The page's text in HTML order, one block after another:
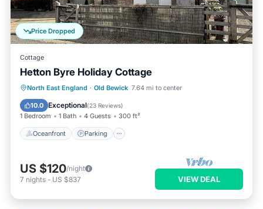
Price Dropped
Cottage
Hetton Byre Holiday Cottage
North East England · Old Bewick 7.64 mi to center
10.0 Exceptional(23 Reviews)
1 Bedroom 1 Bath 4 Guests 300 ft²
Oceanfront Parking
Oceanfront Parking
Ocean View
Balcony/Terrace
US $120/night
7 nights - US $837 VIEW DEAL